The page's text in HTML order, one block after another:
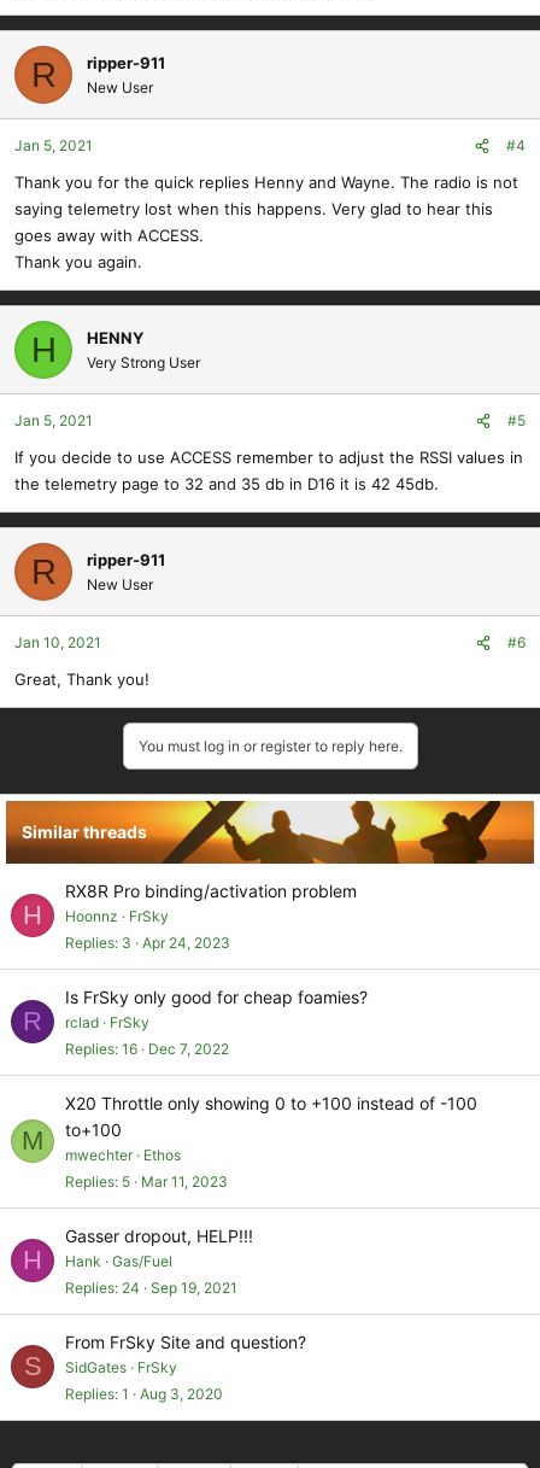
R ripper-911
New User
Jan 5, 2021 #4
Thank you for the quick replies Henny and Wayne. The radio is not
saying telemetry lost when this happens. Very glad to hear this
goes away with ACCESS.
Thank you again.
H HENNY
Very Strong User
Jan 5, 2021 #5
If you decide to use ACCESS remember to adjust the RSSI values in
the telemetry page to 32 and 35 db in D16 it is 42 45db.
R ripper-911
New User
Jan 10, 2021 #6
Great, Thank you!
You must log in or register to reply here.
Similar threads
H
RX8R Pro binding/activation problem
Hoonnz
FrSky
Replies 3 Apr 24, 2023
R
Is FrSky only good for cheap foamies?
rclad
FrSky
Replies 16 Dec 7, 2022
M
X20 Throttle only showing 0 to +100 instead of -100
to+100
mwechter
Ethos
Replies 5 Mar 11, 2023
H
Gasser dropout, HELP!!!
Hank
Gas/Fuel
Replies 24 Sep 19, 2021
S
From FrSky Site and question?
SidGates
FrSky
Replies 1 Aug 3, 2020